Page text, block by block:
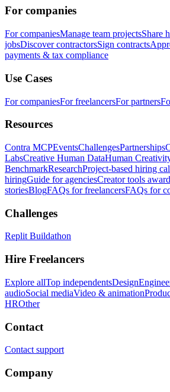
For companies
For companiesManage team projectsShare
jobsDiscover contractorsSign contracts
payments & tax compliance
Use Cases
For companiesFor freelancersFor partners
Resources
Contra MCPEventsChallengesPartnerships
LabsCreative Human DataHuman
BenchmarkResearchProject-based hiring
hiringGuide for agenciesCreator tools
storiesBlogFAQs for freelancersFAQs for
Challenges
Replit Buildathon
Hire Freelancers
Explore allTop independentsDesign
audioSocial mediaVideo & animation
HROther
Contact
Contact support
Company